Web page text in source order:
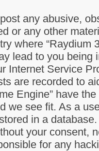
any abusive,
or any other
where “Raydium
lead to you
Internet Service
are recorded to
Engine” have
we see fit. As a
in a
your consent,
for any